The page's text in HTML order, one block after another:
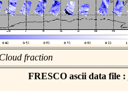
Cloud fraction
FRESCO ascii data file :